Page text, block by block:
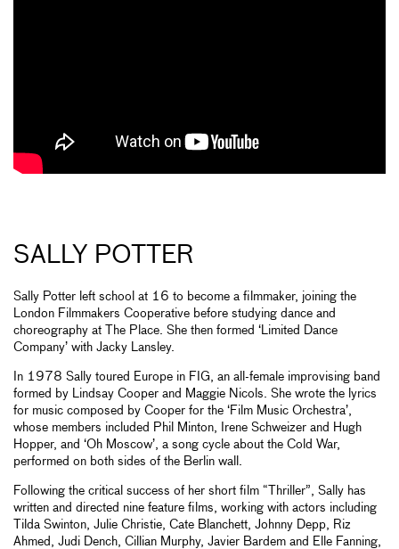
SALLY POTTER
Sally Potter left school at 16 to become a filmmaker, joining the
London Filmmakers Cooperative before studying dance and
choreography at The Place. She then formed ‘Limited Dance
Company’ with Jacky Lansley.
In 1978 Sally toured Europe in FIG, an all-female improvising band
formed by Lindsay Cooper and Maggie Nicols. She wrote the lyrics
for music composed by Cooper for the ‘Film Music Orchestra’,
whose members included Phil Minton, Irene Schweizer and Hugh
Hopper, and ‘Oh Moscow’, a song cycle about the Cold War,
performed on both sides of the Berlin wall.
Following the critical success of her short film “Thriller”, Sally has
written and directed nine feature films, working with actors including
Tilda Swinton, Julie Christie, Cate Blanchett, Johnny Depp, Riz
Ahmed, Judi Dench, Cillian Murphy, Javier Bardem and Elle Fanning,